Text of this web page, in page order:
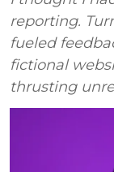
reporting.
fueled
fictional
thrusting